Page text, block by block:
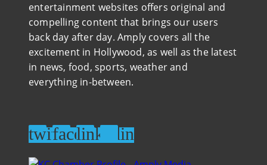
entertainment websites offers original and
compelling content that brings our users
back day after day. Amply covers all the
excitement in Hollywood, as well as the latest
in news, food, sports, weather and
everything in-between.